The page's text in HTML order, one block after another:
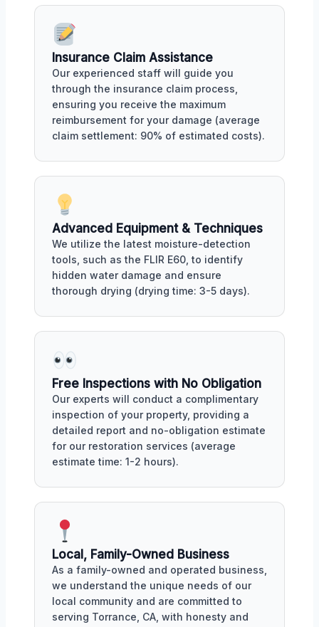
Insurance Claim Assistance
Our experienced staff will guide you
through the insurance claim process,
ensuring you receive the maximum
reimbursement for your damage (average
claim settlement: 90% of estimated costs).
Advanced Equipment & Techniques
We utilize the latest moisture-detection
tools, such as the FLIR E60, to identify
hidden water damage and ensure
thorough drying (drying time: 3-5 days).
Free Inspections with No Obligation
Our experts will conduct a complimentary
inspection of your property, providing a
detailed report and no-obligation estimate
for our restoration services (average
estimate time: 1-2 hours).
Local, Family-Owned Business
As a family-owned and operated business,
we understand the unique needs of our
local community and are committed to
serving Torrance, CA, with honesty and